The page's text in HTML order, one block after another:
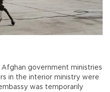
government ministries
in the interior ministry were
was temporarily